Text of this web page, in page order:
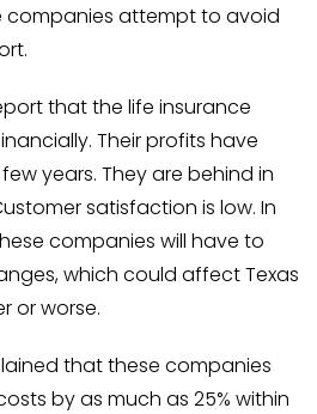
companies attempt to avoid
that the life insurance
Their profits have
years. They are behind in
satisfaction is low. In
companies will have to
which could affect Texas
or worse.
that these companies
by as much as 25% within